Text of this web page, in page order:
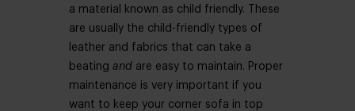
a material known as child friendly. These
are usually the child-friendly types of
leather and fabrics that can take a
beating and are easy to maintain. Proper
maintenance is very important if you
want to keep your corner sofa in top